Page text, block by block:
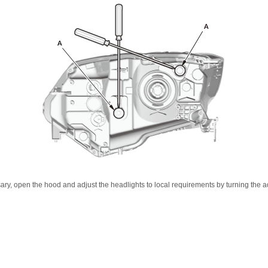
open the hood and adjust the headlights to local requirements by turning the